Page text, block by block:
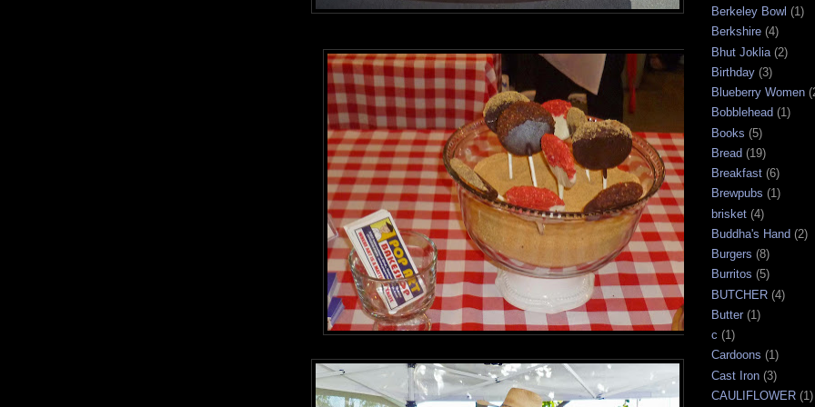
Berkeley Bowl (1)
Berkshire (4)
Bhut Joklia (2)
Birthday (3)
Blueberry Women
Bobblehead (1)
Books (5)
Bread (19)
Breakfast (6)
Brewpubs (1)
brisket (4)
Buddha's Hand (2)
Burgers (8)
Burritos (5)
BUTCHER (4)
Butter (1)
c (1)
Cardoons (1)
Cast Iron (3)
CAULIFLOWER (1)